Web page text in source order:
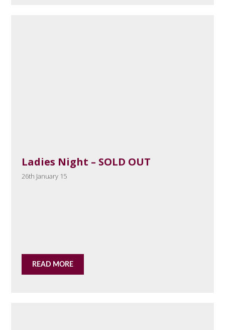
Ladies Night – SOLD OUT
26th January 15
READ MORE